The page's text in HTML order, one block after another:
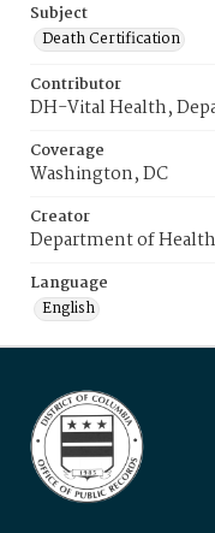
Subject
Death Certification
Contributor
DH-Vital Health,
Coverage
Washington, DC
Creator
Department of Health
Language
English